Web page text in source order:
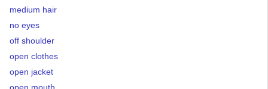
medium hair
no eyes
off shoulder
open clothes
open jacket